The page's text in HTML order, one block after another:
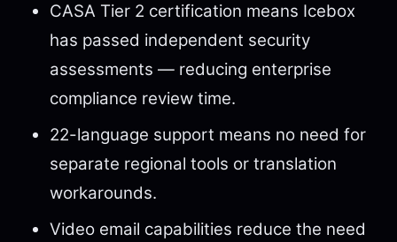
CASA Tier 2 certification means Icebox
has passed independent security
assessments — reducing enterprise
compliance review time.
22-language support means no need for
separate regional tools or translation
workarounds.
Video email capabilities reduce the need